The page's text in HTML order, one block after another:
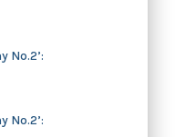
No.2’:
No.2’: